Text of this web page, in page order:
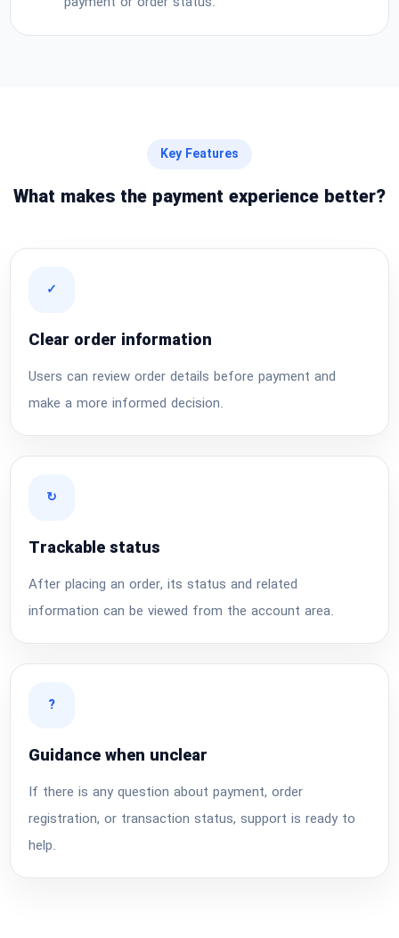
Key Features
What makes the payment experience better?
✓
Clear order information
Users can review order details before payment and
make a more informed decision.
↻
Trackable status
After placing an order, its status and related
information can be viewed from the account area.
?
Guidance when unclear
If there is any question about payment, order
registration, or transaction status, support is ready to
help.